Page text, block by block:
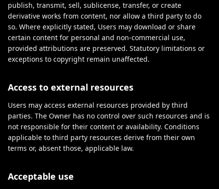
publish, transmit, sell, sublicense, transfer, or create
derivative works from content, nor allow a third party to do
so. Where explicitly stated, Users may download or share
certain content for personal and non-commercial use,
provided attributions are preserved. Statutory limitations or
exceptions to copyright remain unaffected.
Access to external resources
Users may access external resources provided by third
parties. The Owner has no control over such resources and is
not responsible for their content or availability. Conditions
applicable to third party resources derive from their own
terms or, absent those, applicable law.
Acceptable use